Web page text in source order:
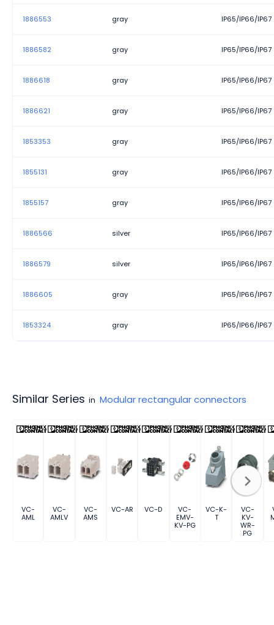
1886553 gray IP65/IP66/IP67
1886582 gray IP65/IP66/IP67
1886618 gray IP65/IP66/IP67
1886621 gray IP65/IP66/IP67
1853353 gray IP65/IP66/IP67
1855131 gray IP65/IP66/IP67
1855157 gray IP65/IP66/IP67
1886566 silver IP65/IP66/IP67
1886579 silver IP65/IP66/IP67
1886605 gray IP65/IP66/IP67
1853324 gray IP65/IP66/IP67
Similar Series in Modular rectangular connectors
VC-
AML
VC-
AMLV
VC-
AMS
VC-AR VC-D
VC-
EMV-
KV-PG
VC-K-
T
VC-
KV-
WR-
PG